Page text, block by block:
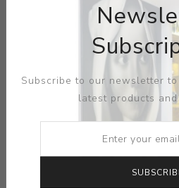
Subscribe to our newsletter
latest products